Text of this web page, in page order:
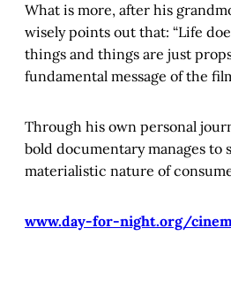
What is more, after his
wisely points out that: “Life
things and things are just
fundamental message of the
Through his own personal
bold documentary manages to
materialistic nature of
www.day-for-night.org/